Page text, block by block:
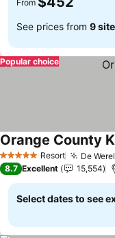
From
See prices from 9
Popular choice
5 Stars Resort De
Orange County
8.7 Excellent 15,554
Select dates to see